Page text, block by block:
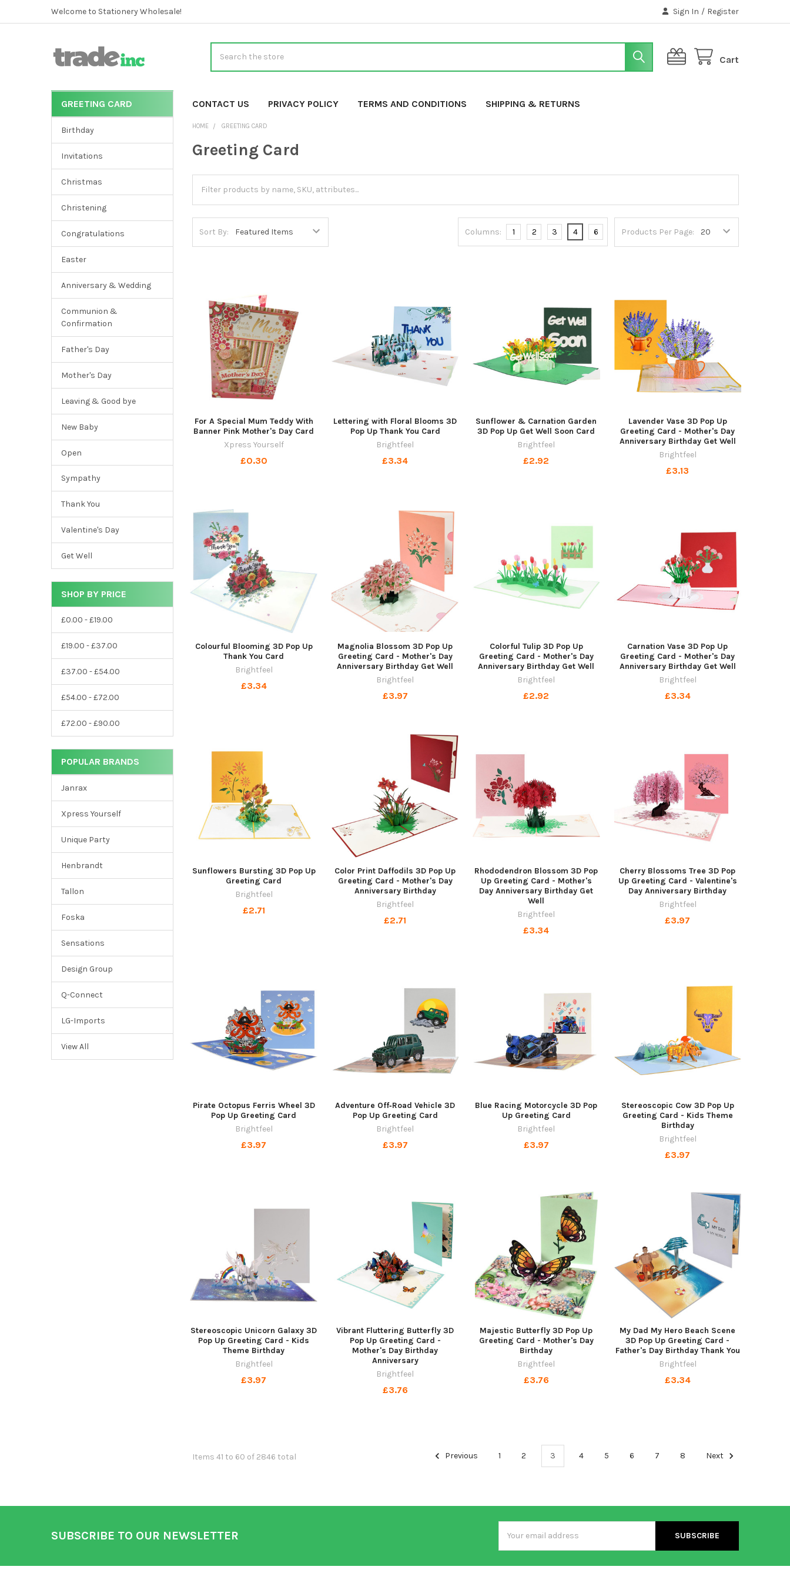
Welcome to Stationery Wholesale! Sign In / Register
Cart
CATEGORIES CONTACT US PRIVACY POLICY TERMS AND CONDITIONS SHIPPING & RETURNS
Sidebar
GREETING CARD
Birthday
Invitations
Christmas
Christening
Congratulations
Easter
Anniversary & Wedding
Communion &
Confirmation
Father's Day
Mother's Day
Leaving & Good bye
New Baby
Open
Sympathy
Thank You
Valentine's Day
Get Well
SHOP BY PRICE
£0.00 - £19.00
£19.00 - £37.00
£37.00 - £54.00
£54.00 - £72.00
£72.00 - £90.00
POPULAR BRANDS
Janrax
Xpress Yourself
Unique Party
Henbrandt
Tallon
Foska
Sensations
Design Group
Q-Connect
LG-Imports
View All
HOME GREETING CARD
Greeting Card
Sort By: Products Per Page:
Columns: 1 2 3 4 6
For A Special Mum Teddy With
Banner Pink Mother's Day Card
Xpress Yourself
£0.30
Lettering with Floral Blooms 3D
Pop Up Thank You Card
Brightfeel
£3.34
Sunflower & Carnation Garden
3D Pop Up Get Well Soon Card
Brightfeel
£2.92
Lavender Vase 3D Pop Up
Greeting Card - Mother's Day
Anniversary Birthday Get Well
Brightfeel
£3.13
Colourful Blooming 3D Pop Up
Thank You Card
Brightfeel
£3.34
Magnolia Blossom 3D Pop Up
Greeting Card - Mother's Day
Anniversary Birthday Get Well
Brightfeel
£3.97
Colorful Tulip 3D Pop Up
Greeting Card - Mother's Day
Anniversary Birthday Get Well
Brightfeel
£2.92
Carnation Vase 3D Pop Up
Greeting Card - Mother's Day
Anniversary Birthday Get Well
Brightfeel
£3.34
Sunflowers Bursting 3D Pop Up
Greeting Card
Brightfeel
£2.71
Color Print Daffodils 3D Pop Up
Greeting Card - Mother's Day
Anniversary Birthday
Brightfeel
£2.71
Rhododendron Blossom 3D Pop
Up Greeting Card - Mother's
Day Anniversary Birthday Get
Well
Brightfeel
£3.34
Cherry Blossoms Tree 3D Pop
Up Greeting Card - Valentine's
Day Anniversary Birthday
Brightfeel
£3.97
Pirate Octopus Ferris Wheel 3D
Pop Up Greeting Card
Brightfeel
£3.97
Adventure Off‑Road Vehicle 3D
Pop Up Greeting Card
Brightfeel
£3.97
Blue Racing Motorcycle 3D Pop
Up Greeting Card
Brightfeel
£3.97
Stereoscopic Cow 3D Pop Up
Greeting Card - Kids Theme
Birthday
Brightfeel
£3.97
Stereoscopic Unicorn Galaxy 3D
Pop Up Greeting Card - Kids
Theme Birthday
Brightfeel
£3.97
Vibrant Fluttering Butterfly 3D
Pop Up Greeting Card -
Mother's Day Birthday
Anniversary
Brightfeel
£3.76
Majestic Butterfly 3D Pop Up
Greeting Card - Mother's Day
Birthday
Brightfeel
£3.76
My Dad My Hero Beach Scene
3D Pop Up Greeting Card -
Father's Day Birthday Thank You
Brightfeel
£3.34
Items 41 to 60 of 2846 total Previous 1 2 3 4 5 6 7 8 Next
SUBSCRIBE TO OUR NEWSLETTER
Address